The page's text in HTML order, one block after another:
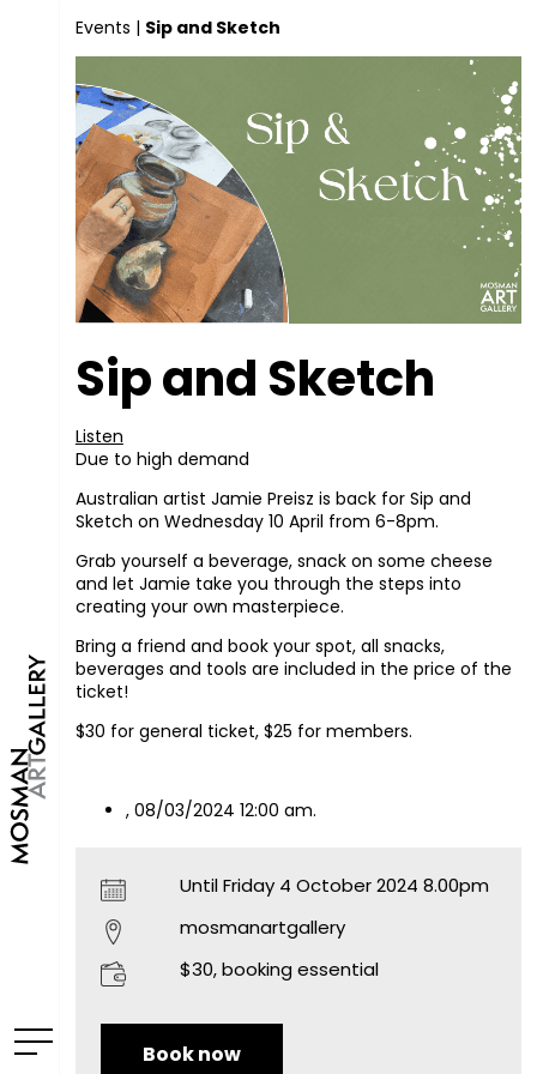
Events | Sip and Sketch
Sip and Sketch
Listen
Due to high demand
Australian artist Jamie Preisz is back for Sip and
Sketch on Wednesday 10 April from 6-8pm.
Grab yourself a beverage, snack on some cheese
and let Jamie take you through the steps into
creating your own masterpiece.
Bring a friend and book your spot, all snacks,
beverages and tools are included in the price of the
ticket!
$30 for general ticket, $25 for members.
, 08/03/2024 12:00 am.
Until Friday 4 October 2024 8.00pm
mosmanartgallery
$30, booking essential
Book now